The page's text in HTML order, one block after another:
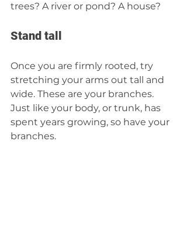
trees? A river or pond? A house?
Stand tall
Once you are firmly rooted, try
stretching your arms out tall and
wide. These are your branches.
Just like your body, or trunk, has
spent years growing, so have your
branches.